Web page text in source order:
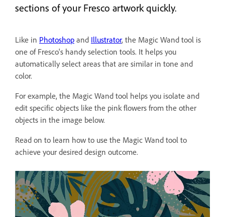
sections of your Fresco artwork quickly.
Like in Photoshop and Illustrator, the Magic Wand tool is
one of Fresco's handy selection tools. It helps you
automatically select areas that are similar in tone and
color.
For example, the Magic Wand tool helps you isolate and
edit specific objects like the pink flowers from the other
objects in the image below.
Read on to learn how to use the Magic Wand tool to
achieve your desired design outcome.